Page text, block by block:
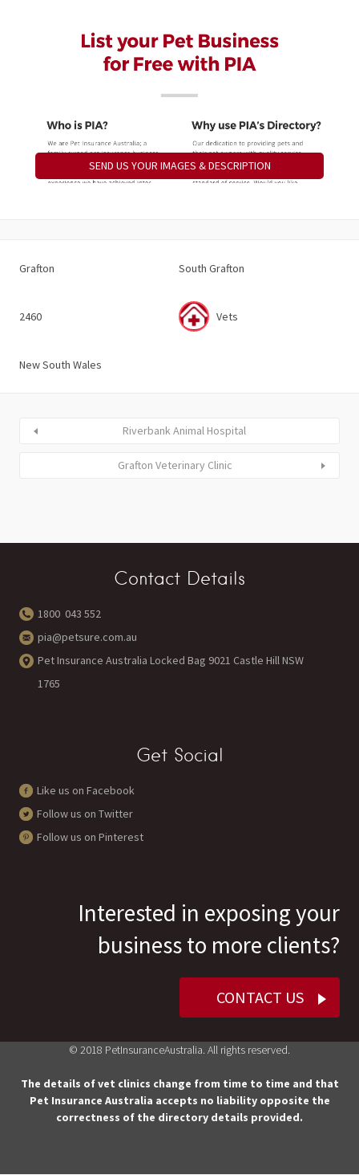
SEND US YOUR IMAGES & DESCRIPTION
Grafton South Grafton
2460 Vets
New South Wales
Riverbank Animal Hospital
Grafton Veterinary Clinic
Contact Details
1800 043 552
pia@petsure.com.au
Pet Insurance Australia Locked Bag 9021 Castle Hill NSW
1765
Get Social
Like us on Facebook
Follow us on Twitter
Follow us on Pinterest
Interested in exposing your
business to more clients?
CONTACT US
© 2018 PetInsuranceAustralia. All rights reserved.
The details of vet clinics change from time to time and that
Pet Insurance Australia accepts no liability opposite the
correctness of the directory details provided.